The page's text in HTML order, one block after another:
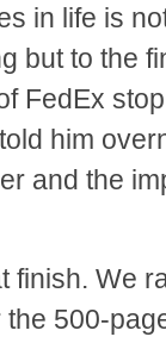
in life is
but to the
FedEx
him
and the
finish. We
500-